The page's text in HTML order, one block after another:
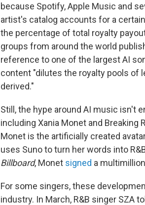
because Spotify, Apple Music and
artist's catalog accounts for a
the percentage of total royalty
groups from around the world
reference to one of the largest AI
content "dilutes the royalty pools
derived."
Still, the hype around AI music isn't
including Xania Monet and Breaking
Monet is the artificially created
uses Suno to turn her words into
Billboard, Monet signed a
For some singers, these
industry. In March, R&B singer SZA